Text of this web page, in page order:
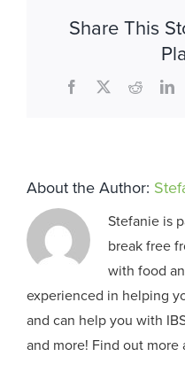
Share This
Facebook
X Reddit
About the Author:
Stefanie is
break free
with food
experienced in helping
and can help you with
and more! Find out more